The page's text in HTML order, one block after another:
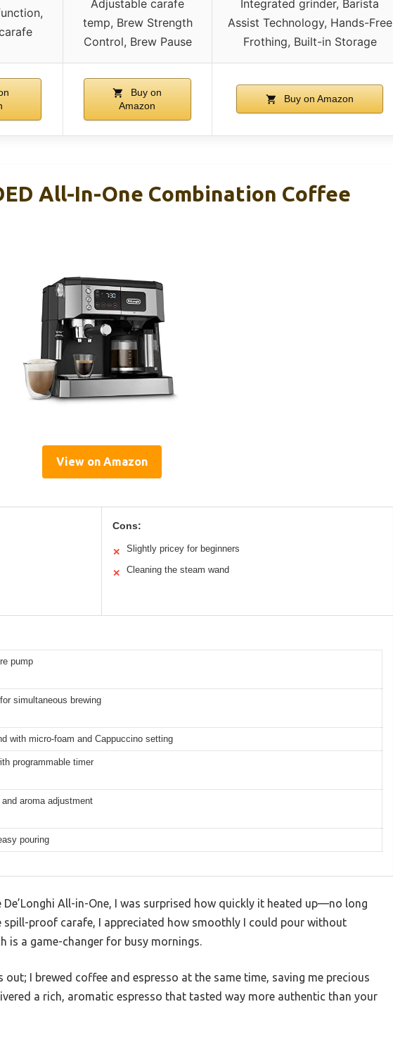
Adjustable carafe
temp, Brew Strength
Control, Brew Pause
Integrated grinder, Barista
Assist Technology, Hands-Free
Frothing, Built-in Storage
Buy on
Amazon
Buy on Amazon
All-In-One Combination Coffee
View on Amazon
Cons:
✕ Slightly pricey for beginners
✕ Cleaning the steam wand
pump
simultaneous brewing
with micro-foam and Cappuccino setting
programmable timer
aroma adjustment
pouring
All-in-One, I was surprised how quickly it heated up—no long
proof carafe, I appreciated how smoothly I could pour without
is a game-changer for busy mornings.
I brewed coffee and espresso at the same time, saving me precious
a rich, aromatic espresso that tasted way more authentic than your